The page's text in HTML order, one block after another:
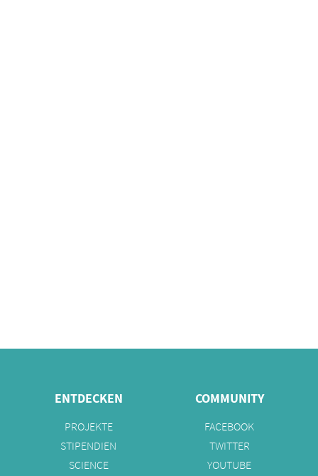
ENTDECKEN
PROJEKTE
STIPENDIEN
SCIENCE
COMMUNITY
FACEBOOK
TWITTER
YOUTUBE